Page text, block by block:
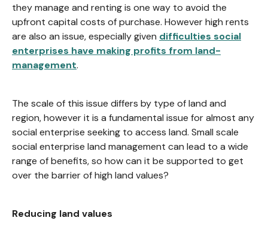
they manage and renting is one way to avoid the
upfront capital costs of purchase. However high rents
are also an issue, especially given difficulties social
enterprises have making profits from land-
management.
The scale of this issue differs by type of land and
region, however it is a fundamental issue for almost any
social enterprise seeking to access land. Small scale
social enterprise land management can lead to a wide
range of benefits, so how can it be supported to get
over the barrier of high land values?
Reducing land values